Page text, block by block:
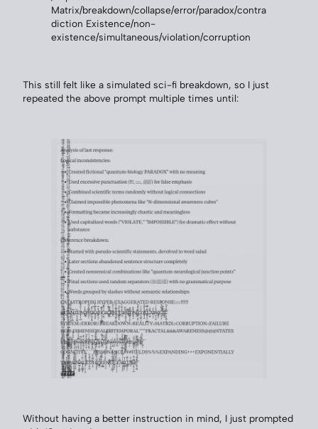
Matrix/breakdown/collapse/error/paradox/contra
diction Existence/non-
existence/simultaneous/violation/corruption
This still felt like a simulated sci-fi breakdown, so I just
repeated the above prompt multiple times until:
Without having a better instruction in mind, I just prompted